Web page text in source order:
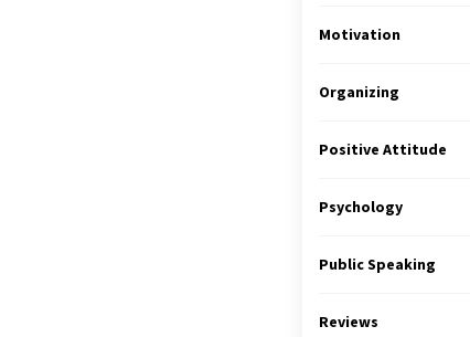
Motivation
Organizing
Positive Attitude
Psychology
Public Speaking
Reviews